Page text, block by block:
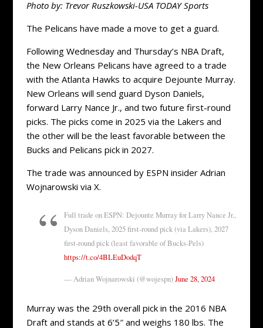
Photo by: Trevor Ruszkowski-USA TODAY Sports
The Pelicans have made a move to get a guard.
Following Wednesday and Thursday’s NBA Draft,
the New Orleans Pelicans have agreed to a trade
with the Atlanta Hawks to acquire Dejounte Murray.
New Orleans will send guard Dyson Daniels,
forward Larry Nance Jr., and two future first-round
picks. The picks come in 2025 via the Lakers and
the other will be the least favorable between the
Bucks and Pelicans pick in 2027.
The trade was announced by ESPN insider Adrian
Wojnarowski via X.
Full trade on ESPN: Dejounte Murray for Larry Nance Jr.,
Dyson Daniels, 2025 first-round pick (via Lakers), 2027
first-round pick (least favorable of Bucks-Pels)
https://t.co/4BLEuDodqT
— Adrian Wojnarowski (@wojespn)June 28, 2024
Murray was the 29th overall pick in the 2016 NBA
Draft and stands at 6’5″ and weighs 180 lbs. The